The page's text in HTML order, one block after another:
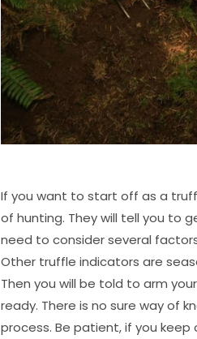
If you want to start off as a
of hunting. They will tell you to
need to consider several
Other truffle indicators are
Then you will be told to arm
ready. There is no sure way of
process. Be patient, if you